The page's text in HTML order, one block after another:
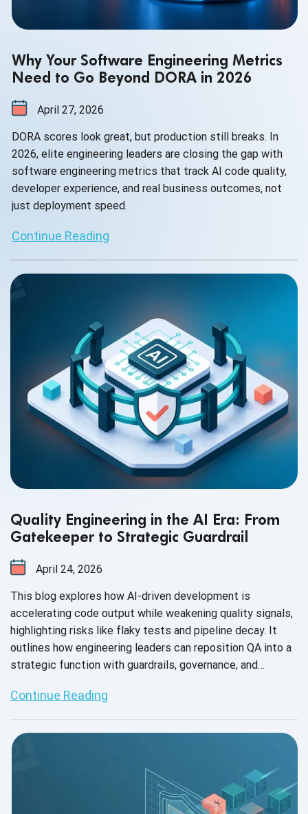
Why Your Software Engineering Metrics
Need to Go Beyond DORA in 2026
April 27, 2026
DORA scores look great, but production still breaks. In
2026, elite engineering leaders are closing the gap with
software engineering metrics that track AI code quality,
developer experience, and real business outcomes, not
just deployment speed.
Continue Reading
Quality Engineering in the AI Era: From
Gatekeeper to Strategic Guardrail
April 24, 2026
This blog explores how AI-driven development is
accelerating code output while weakening quality signals,
highlighting risks like flaky tests and pipeline decay. It
outlines how engineering leaders can reposition QA into a
strategic function with guardrails, governance, and
Continue Reading